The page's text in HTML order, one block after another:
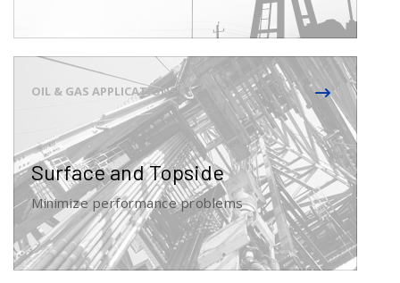
Surface and Topside
Minimize performance problems